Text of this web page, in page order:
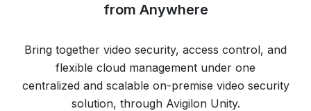
from Anywhere
Bring together video security, access control, and
flexible cloud management under one
centralized and scalable on-premise video security
solution, through Avigilon Unity.